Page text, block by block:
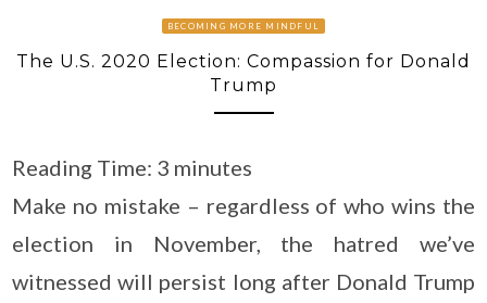
BECOMING MORE MINDFUL
The U.S. 2020 Election: Compassion for Donald
Trump
Reading Time: 3 minutes
Make no mistake – regardless of who wins the
election in November, the hatred we’ve
witnessed will persist long after Donald Trump